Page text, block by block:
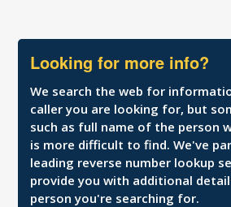
Looking for more info?
We search the web for
caller you are looking for, but
such as full name of the person
is more difficult to find. We've
leading reverse number lookup
provide you with additional
person you're searching for.